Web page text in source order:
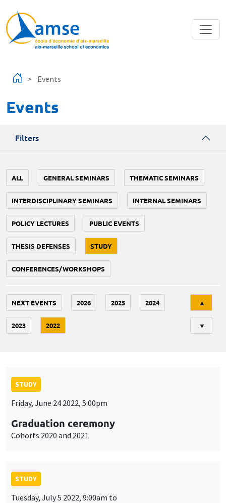
Events
Events
Filters
ALL GENERAL SEMINARS THEMATIC SEMINARS
INTERDISCIPLINARY SEMINARS INTERNAL SEMINARS
POLICY LECTURES PUBLIC EVENTS
THESIS DEFENSES STUDY
CONFERENCES/WORKSHOPS
NEXT EVENTS 2026 2025 2024
2023 2022
▲
▼
STUDY
Friday, June 24 2022, 5:00pm
Graduation ceremony
Cohorts 2020 and 2021
STUDY
Tuesday, July 5 2022, 9:00am to